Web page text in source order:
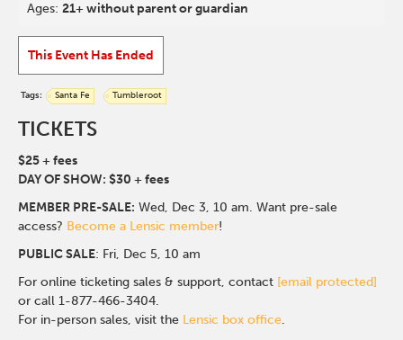
Ages:21+ without parent or guardian
This Event Has Ended
Tags: Santa Fe Tumbleroot
TICKETS
$25 + fees
DAY OF SHOW: $30 + fees
MEMBER PRE-SALE: Wed, Dec 3, 10 am. Want pre-sale
access? Become a Lensic member!
PUBLIC SALE: Fri, Dec 5, 10 am
For online ticketing sales & support, contact [email protected]
or call 1-877-466-3404.
For in-person sales, visit the Lensic box office.